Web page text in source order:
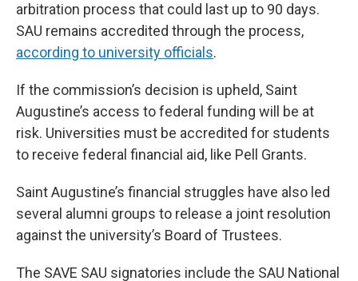
arbitration process that could last up to 90 days.
SAU remains accredited through the process,
according to university officials.
If the commission’s decision is upheld, Saint
Augustine’s access to federal funding will be at
risk. Universities must be accredited for students
to receive federal financial aid, like Pell Grants.
Saint Augustine’s financial struggles have also led
several alumni groups to release a joint resolution
against the university’s Board of Trustees.
The SAVE SAU signatories include the SAU National